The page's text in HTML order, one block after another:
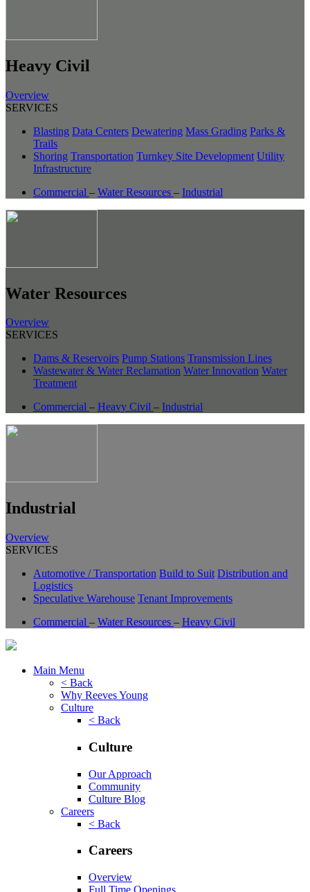
Heavy Civil
Overview
SERVICES
Blasting Data Centers Dewatering Mass Grading Parks &
Trails
Shoring Transportation Turnkey Site Development Utility
Infrastructure
Commercial – Water Resources – Industrial
Water Resources
Overview
SERVICES
Dams & Reservoirs Pump Stations Transmission Lines
Wastewater & Water Reclamation Water Innovation Water
Treatment
Commercial – Heavy Civil – Industrial
Industrial
Overview
SERVICES
Automotive / Transportation Build to Suit Distribution and
Logistics
Speculative Warehouse Tenant Improvements
Commercial – Water Resources – Heavy Civil
Main Menu
< Back
Why Reeves Young
Culture
< Back
Culture
Our Approach
Community
Culture Blog
Careers
< Back
Careers
Overview